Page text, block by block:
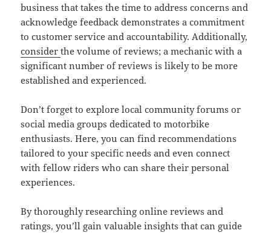
business that takes the time to address concerns and
acknowledge feedback demonstrates a commitment
to customer service and accountability. Additionally,
considerthe volume of reviews; a mechanic with a
significant number of reviews is likely to be more
established and experienced.
Don’t forget to explore local community forums or
social media groups dedicated to motorbike
enthusiasts. Here, you can find recommendations
tailored to your specific needs and even connect
with fellow riders who can share their personal
experiences.
By thoroughly researching online reviews and
ratings, you’ll gain valuable insights that can guide